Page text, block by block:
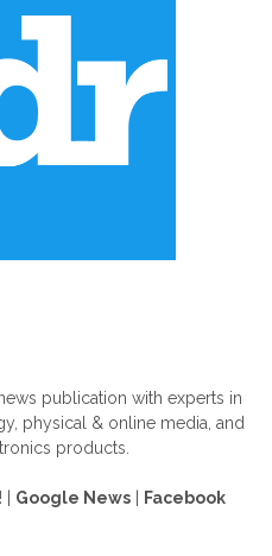
publication with experts in
physical & online media, and
products.
Google News Facebook